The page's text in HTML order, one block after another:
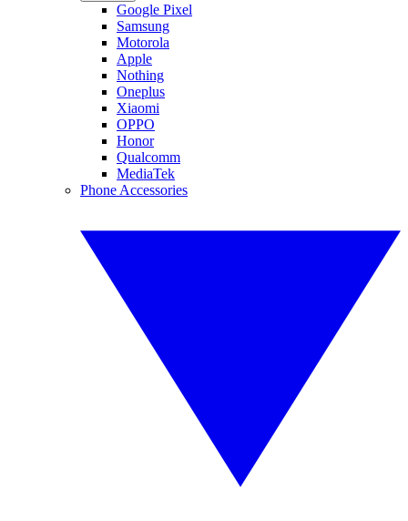
Google Pixel
Samsung
Motorola
Apple
Nothing
Oneplus
Xiaomi
OPPO
Honor
Qualcomm
MediaTek
Phone Accessories